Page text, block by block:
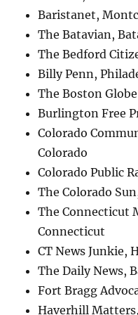
Baristanet,
The Batavian,
The Bedford
Billy Penn,
The Boston Globe
Burlington Free
Colorado
Colorado
Colorado Public
The Colorado
The Connecticut
Connecticut
CT News Junkie,
The Daily News,
Fort Bragg
Haverhill